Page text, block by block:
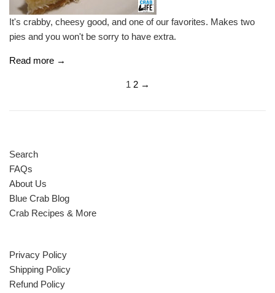
It's crabby, cheesy good, and one of our favorites. Makes two
pies and you won't be sorry to have extra.
Read more →
1 2 →
Search
FAQs
About Us
Blue Crab Blog
Crab Recipes & More
Privacy Policy
Shipping Policy
Refund Policy